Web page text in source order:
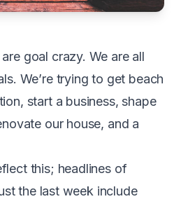
goal crazy. We are all
We’re trying to get beach
start a business, shape
our house, and a
this; headlines of
the last week include